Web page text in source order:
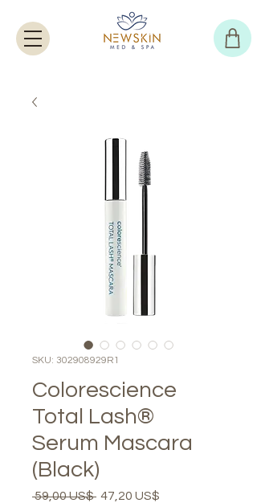
SKU: 302908929R1
Colorescience
Total Lash®
Serum Mascara
(Black)
59,00 US$ Precio
47,20 US$